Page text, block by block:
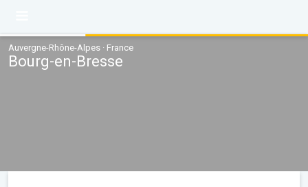
Auvergne-Rhône-Alpes · France
Bourg-en-Bresse